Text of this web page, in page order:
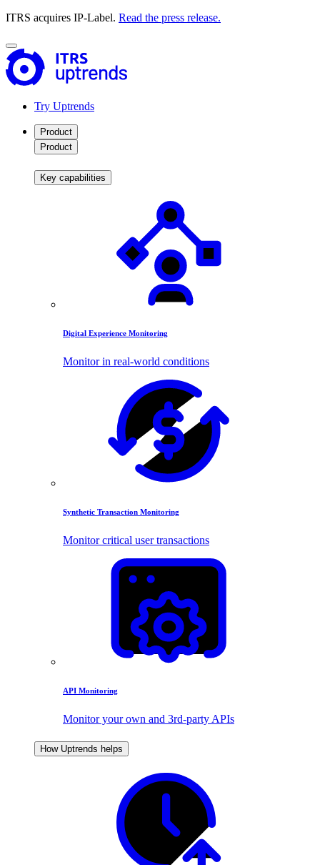
ITRS acquires IP-Label. Read the press release.
Try Uptrends
Product
Product
Key capabilities
Digital Experience Monitoring
Monitor in real-world conditions
Synthetic Transaction Monitoring
Monitor critical user transactions
API Monitoring
Monitor your own and 3rd-party APIs
How Uptrends helps